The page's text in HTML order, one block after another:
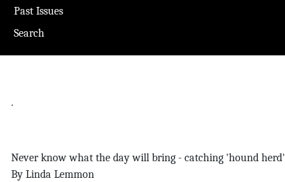
Past Issues
Search
.
Never know what the day will bring - catching 'hound herd'
By Linda Lemmon